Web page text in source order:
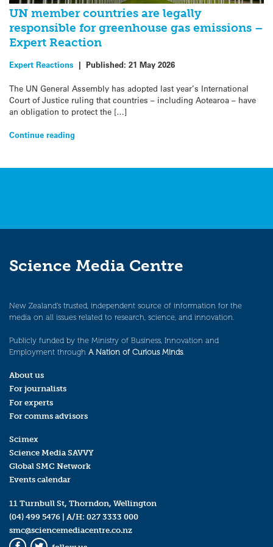
UN member countries are legally
responsible for greenhouse gas emissions –
Expert Reaction
Expert Reactions | Published: 21 May 2026
The UN General Assembly has adopted last year’s International
Court of Justice ruling that countries – including Aotearoa – have
an obligation to protect the […]
Continue reading
Science Media Centre
New Zealand’s trusted, independent source of information for the
media on all issues related to research, science, and innovation.
Publicly funded by the Ministry of Business, Innovation and
Employment through A Nation of Curious Minds.
About us
For journalists
For experts
For comms advisors
Scimex
Science Media SAVVY
Global SMC Network
Events calendar
11 Turnbull St, Thorndon, Wellington
(04) 499 5476 | A/H: 027 3333 000
smc@sciencemediacentre.co.nz